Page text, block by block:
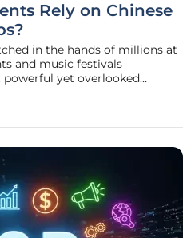
Rely on Chinese
in the hands of millions at
and music festivals
yet overlooked
valued solely for its